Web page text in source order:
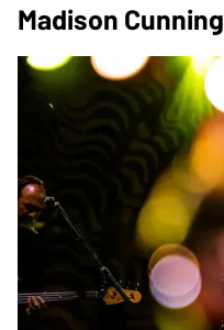
Madison